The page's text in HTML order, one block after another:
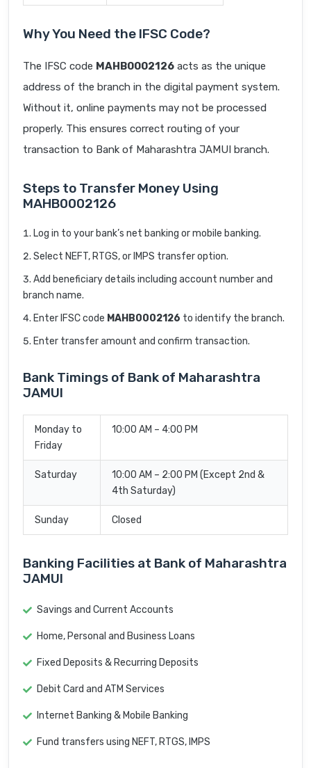
Why You Need the IFSC Code?
The IFSC code MAHB0002126 acts as the unique
address of the branch in the digital payment system.
Without it, online payments may not be processed
properly. This ensures correct routing of your
transaction to Bank of Maharashtra JAMUI branch.
Steps to Transfer Money Using
MAHB0002126
Log in to your bank’s net banking or mobile banking.
Select NEFT, RTGS, or IMPS transfer option.
Add beneficiary details including account number and
branch name.
Enter IFSC code MAHB0002126 to identify the branch.
Enter transfer amount and confirm transaction.
Bank Timings of Bank of Maharashtra
JAMUI
Monday to
Friday
10:00 AM – 4:00 PM
Saturday
10:00 AM – 2:00 PM (Except 2nd &
4th Saturday)
Sunday Closed
Banking Facilities at Bank of Maharashtra
JAMUI
Savings and Current Accounts
Home, Personal and Business Loans
Fixed Deposits & Recurring Deposits
Debit Card and ATM Services
Internet Banking & Mobile Banking
Fund transfers using NEFT, RTGS, IMPS